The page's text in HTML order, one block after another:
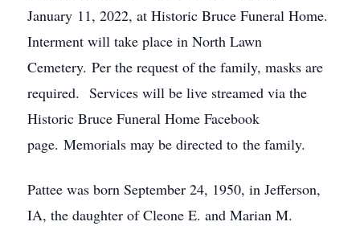
January 11, 2022, at Historic Bruce Funeral Home.
Interment will take place in North Lawn
Cemetery. Per the request of the family, masks are
required. Services will be live streamed via the
Historic Bruce Funeral Home Facebook
page. Memorials may be directed to the family.
Pattee was born September 24, 1950, in Jefferson,
IA, the daughter of Cleone E. and Marian M.